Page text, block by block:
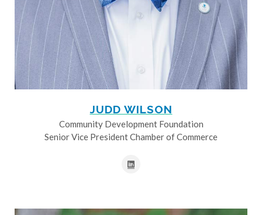
JUDD WILSON
Community Development Foundation
Senior Vice President Chamber of Commerce